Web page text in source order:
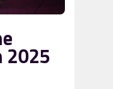
2025